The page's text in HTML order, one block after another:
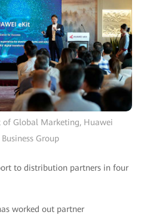
of Global Marketing, Huawei
Group
to distribution partners in four
worked out partner